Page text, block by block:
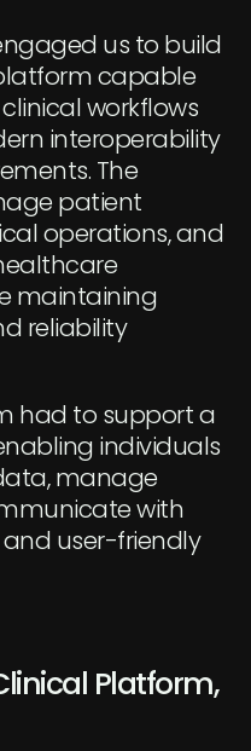
us to build
capable
workflows
interoperability
The
patient
operations, and
maintaining
reliability
had to support a
individuals
manage
with
user-friendly
Platform,